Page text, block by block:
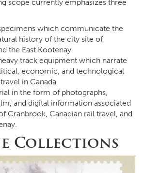
scope currently emphasizes three
which communicate the
history of the city site of
the East Kootenay.
track equipment which narrate
economic, and technological
in Canada.
in the form of photographs,
and digital information associated
Cranbrook, Canadian rail travel, and
Collections